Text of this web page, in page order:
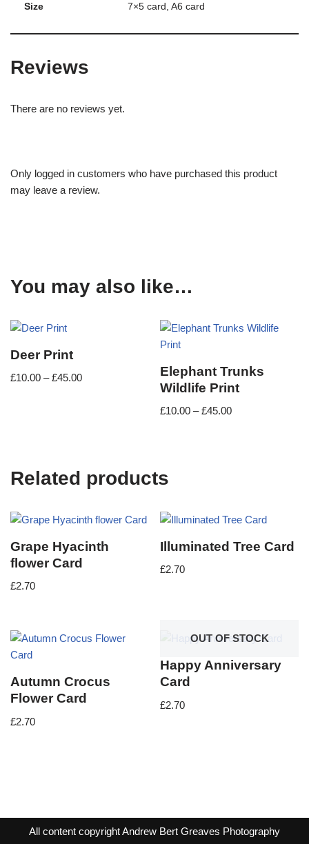
Size 7×5 card, A6 card
Reviews
There are no reviews yet.
Only logged in customers who have purchased this product
may leave a review.
You may also like…
Deer Print
£10.00 – £45.00
Elephant Trunks
Wildlife Print
£10.00 – £45.00
Related products
Grape Hyacinth
flower Card
£2.70
Illuminated Tree Card
£2.70
Autumn Crocus
Flower Card
£2.70
OUT OF STOCK
Happy Anniversary
Card
£2.70
All content copyright Andrew Bert Greaves Photography